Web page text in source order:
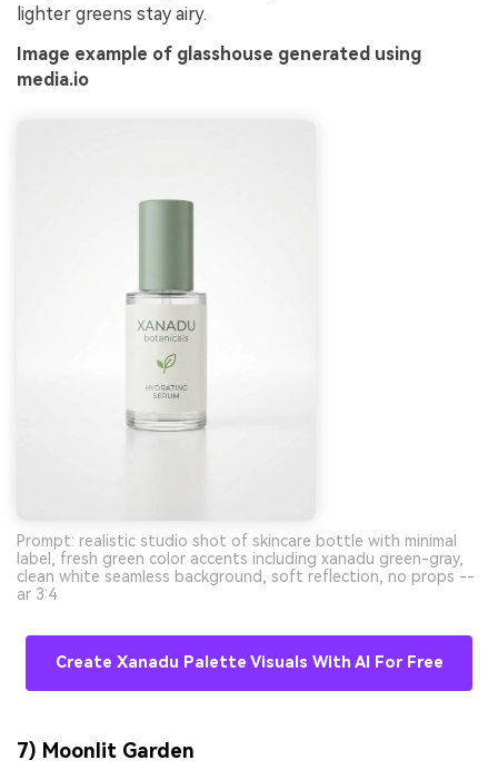
lighter greens stay airy.
Image example of glasshouse generated using
media.io
Prompt: realistic studio shot of skincare bottle with minimal
label, fresh green color accents including xanadu green-gray,
clean white seamless background, soft reflection, no props --
ar 3:4
Create Xanadu Palette Visuals With AI For Free
7) Moonlit Garden